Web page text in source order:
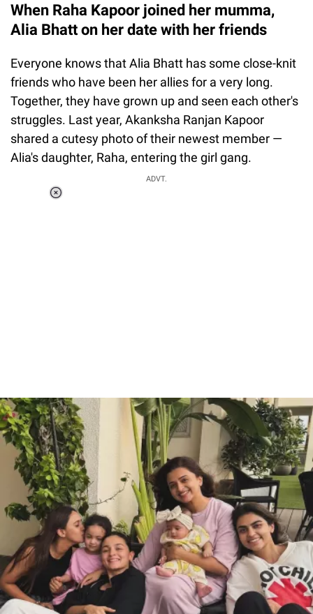
When Raha Kapoor joined her mumma,
Alia Bhatt on her date with her friends
Everyone knows that Alia Bhatt has some close-knit
friends who have been her allies for a very long.
Together, they have grown up and seen each other's
struggles. Last year, Akanksha Ranjan Kapoor
shared a cutesy photo of their newest member —
Alia's daughter, Raha, entering the girl gang.
ADVT.